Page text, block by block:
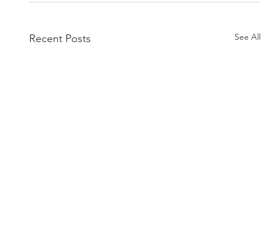
Recent Posts See All